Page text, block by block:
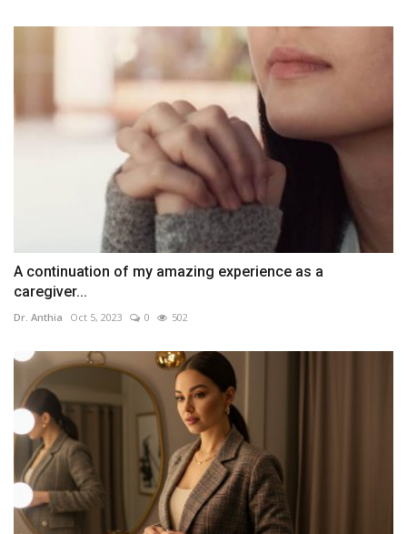
A continuation of my amazing experience as a
caregiver...
Dr. Anthia Oct 5, 2023 0 502